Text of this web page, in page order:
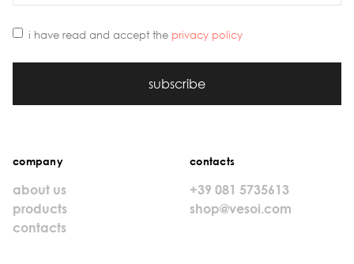
i have read and accept the privacy policy
subscribe
company
about us
products
contacts
contacts
+39 081 5735613
shop@vesoi.com